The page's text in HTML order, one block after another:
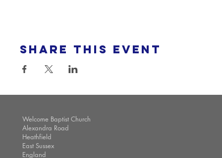
Share this event
Welcome Baptist Church
Alexandra Road
Heathfield
East Sussex
England